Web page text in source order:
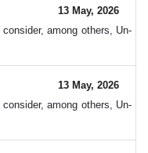
13 May, 2026
among others, Un-
13 May, 2026
among others, Un-